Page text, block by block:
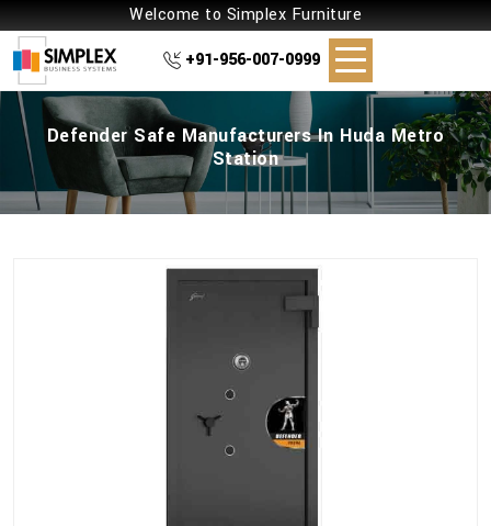
Welcome to Simplex Furniture
+91-956-007-0999
Defender Safe Manufacturers In Huda Metro
Station